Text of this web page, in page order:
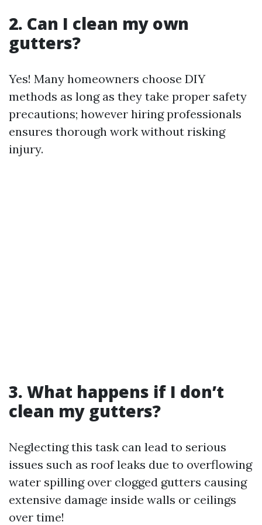
2. Can I clean my own
gutters?
Yes! Many homeowners choose DIY
methods as long as they take proper safety
precautions; however hiring professionals
ensures thorough work without risking
injury.
3. What happens if I don’t
clean my gutters?
Neglecting this task can lead to serious
issues such as roof leaks due to overflowing
water spilling over clogged gutters causing
extensive damage inside walls or ceilings
over time!